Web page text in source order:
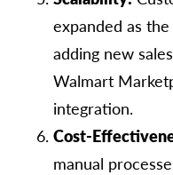
expanded as
adding new
Walmart
integration.
Cost-
manual